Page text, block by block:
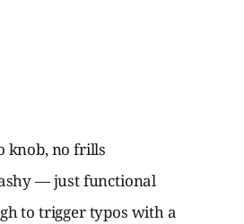
knob, no frills
— just functional
to trigger typos with a